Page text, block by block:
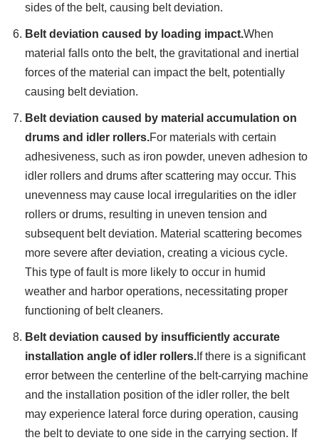
sides of the belt, causing belt deviation.
Belt deviation caused by loading impact.When
material falls onto the belt, the gravitational and inertial
forces of the material can impact the belt, potentially
causing belt deviation.
Belt deviation caused by material accumulation on
drums and idler rollers.For materials with certain
adhesiveness, such as iron powder, uneven adhesion to
idler rollers and drums after scattering may occur. This
unevenness may cause local irregularities on the idler
rollers or drums, resulting in uneven tension and
subsequent belt deviation. Material scattering becomes
more severe after deviation, creating a vicious cycle.
This type of fault is more likely to occur in humid
weather and harbor operations, necessitating proper
functioning of belt cleaners.
Belt deviation caused by insufficiently accurate
installation angle of idler rollers. If there is a significant
error between the centerline of the belt-carrying machine
and the installation position of the idler roller, the belt
may experience lateral force during operation, causing
the belt to deviate to one side in the carrying section. If